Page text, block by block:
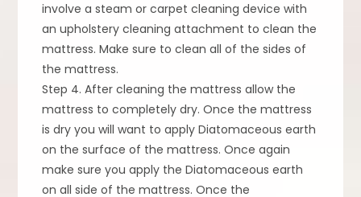
involve a steam or carpet cleaning device with
an upholstery cleaning attachment to clean the
mattress. Make sure to clean all of the sides of
the mattress.
Step 4. After cleaning the mattress allow the
mattress to completely dry. Once the mattress
is dry you will want to apply Diatomaceous earth
on the surface of the mattress. Once again
make sure you apply the Diatomaceous earth
on all side of the mattress. Once the